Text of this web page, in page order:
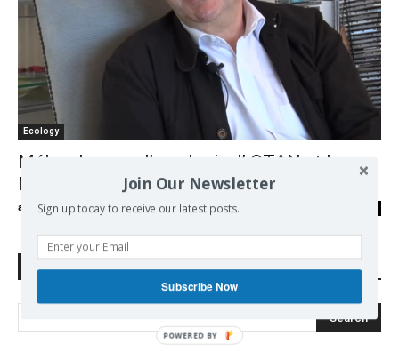
Ecology
Mélenchon sur l’ ecologie, l’ OTAN et le
Moyen Orient
admin - 06/06/2017
Search Defend Democracy Press
Join Our Newsletter
Sign up today to receive our latest posts.
Subscribe Now
POWERED BY